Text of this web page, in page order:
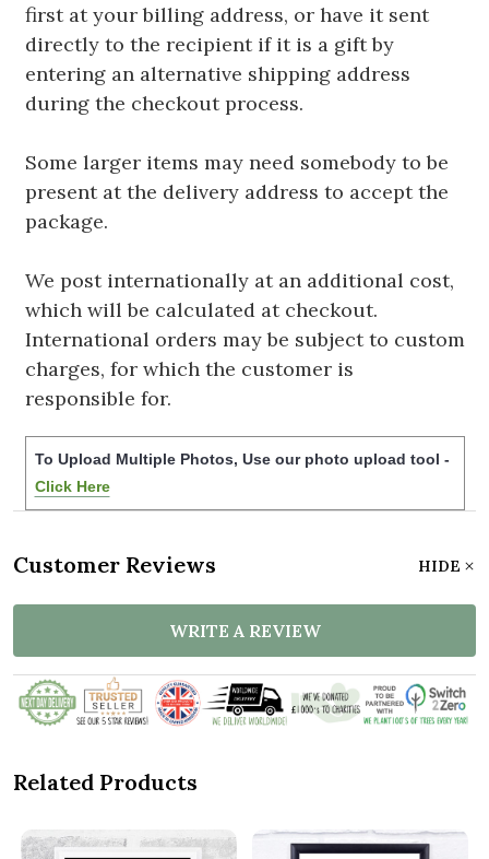
first at your billing address, or have it sent
directly to the recipient if it is a gift by
entering an alternative shipping address
during the checkout process.
Some larger items may need somebody to be
present at the delivery address to accept the
package.
We post internationally at an additional cost,
which will be calculated at checkout.
International orders may be subject to custom
charges, for which the customer is
responsible for.
To Upload Multiple Photos, Use our photo upload tool -
Click Here
Customer Reviews HIDE
WRITE A REVIEW
Related Products